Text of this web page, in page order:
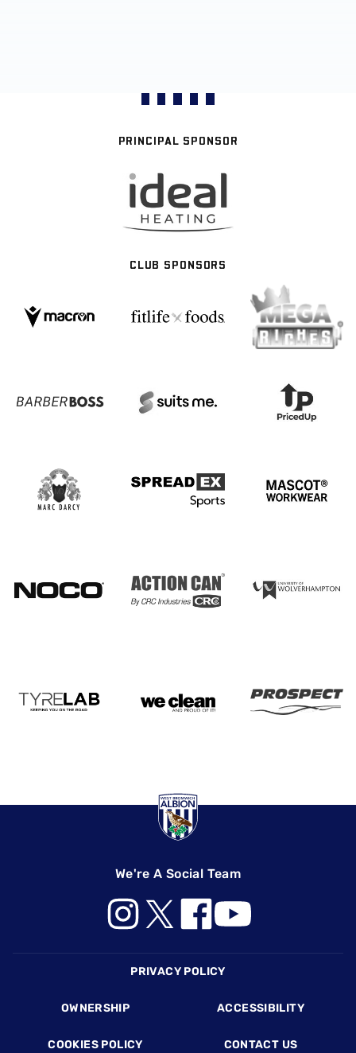
PRINCIPAL SPONSOR
CLUB SPONSORS
We're A Social Team
PRIVACY POLICY
OWNERSHIP ACCESSIBILITY
COOKIES POLICY CONTACT US